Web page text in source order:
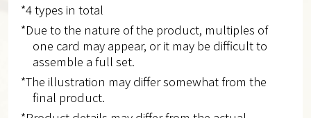
*4 types in total
*Due to the nature of the product, multiples of
one card may appear, or it may be difficult to
assemble a full set.
*The illustration may differ somewhat from the
final product.